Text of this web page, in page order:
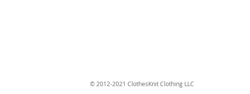
© 2012-2021 ClothesKnit Clothing LLC